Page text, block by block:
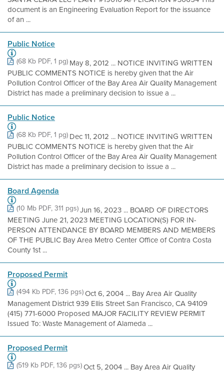
document is an Engineering Evaluation Report for the issuance
of an ...
Public Notice
(68 Kb PDF, 1 pg)May 8, 2012 ... NOTICE INVITING WRITTEN
PUBLIC COMMENTS NOTICE is hereby given that the Air
Pollution Control Officer of the Bay Area Air Quality Management
District has made a preliminary decision to issue a ...
Public Notice
(68 Kb PDF, 1 pg)Dec 11, 2012 ... NOTICE INVITING WRITTEN
PUBLIC COMMENTS NOTICE is hereby given that the Air
Pollution Control Officer of the Bay Area Air Quality Management
District has made a preliminary decision to issue a ...
Board Agenda
(10 Mb PDF, 311 pgs)Jun 16, 2023 ... BOARD OF DIRECTORS
MEETING June 21, 2023 MEETING LOCATION(S) FOR IN-
PERSON ATTENDANCE BY BOARD MEMBERS AND MEMBERS
OF THE PUBLIC Bay Area Metro Center Office of Contra Costa
County 1st ...
Proposed Permit
(494 Kb PDF, 136 pgs)Oct 6, 2004 ... Bay Area Air Quality
Management District 939 Ellis Street San Francisco, CA 94109
(415) 771-6000 Proposed MAJOR FACILITY REVIEW PERMIT
Issued To: Waste Management of Alameda ...
Proposed Permit
(519 Kb PDF, 136 pgs)Oct 5, 2004 ... Bay Area Air Quality